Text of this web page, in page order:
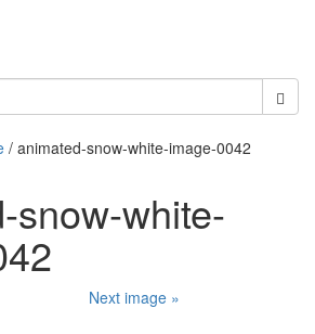
/ animated-snow-white-image-0042
snow-white-
Next image »